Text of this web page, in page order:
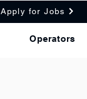
Apply for Jobs
Operators